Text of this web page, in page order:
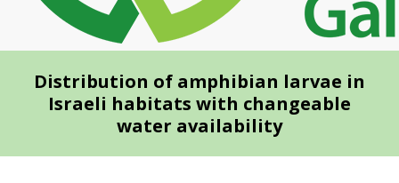
Distribution of amphibian larvae in
Israeli habitats with changeable
water availability